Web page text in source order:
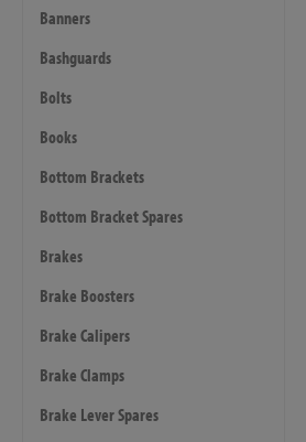
Banners
Bashguards
Bolts
Books
Bottom Brackets
Bottom Bracket Spares
Brakes
Brake Boosters
Brake Calipers
Brake Clamps
Brake Lever Spares